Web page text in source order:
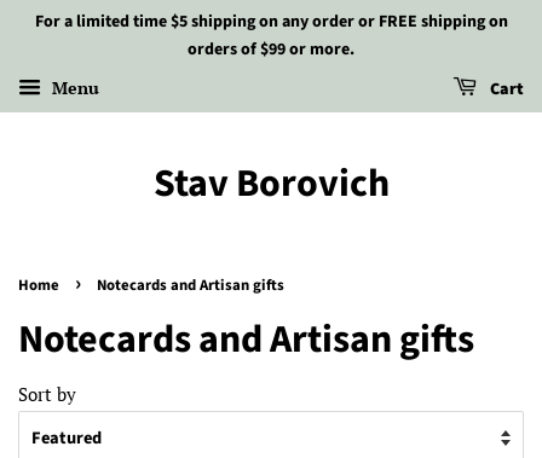
For a limited time $5 shipping on any order or FREE shipping on
orders of $99 or more.
Menu Cart
Stav Borovich
Home › Notecards and Artisan gifts
Notecards and Artisan gifts
Sort by